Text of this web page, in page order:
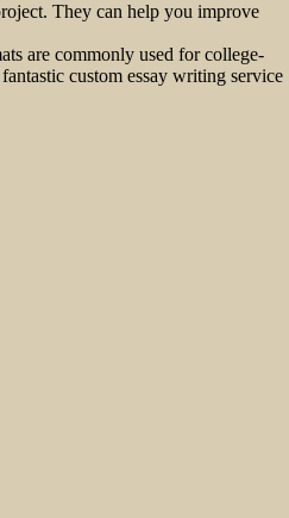
They can help you improve
are commonly used for college-
custom essay writing service